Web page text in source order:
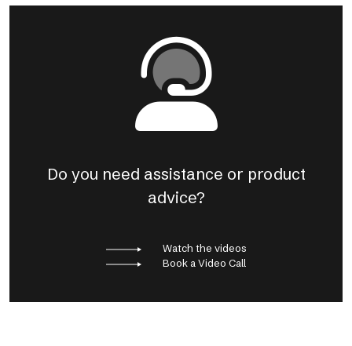
Do you need assistance or product
advice?
Watch the videos
Book a Video Call